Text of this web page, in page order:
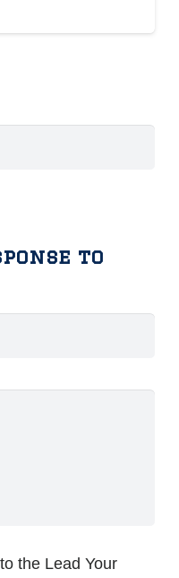
to
the Lead Your